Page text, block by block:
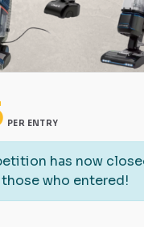
PER ENTRY
has now
who entered!